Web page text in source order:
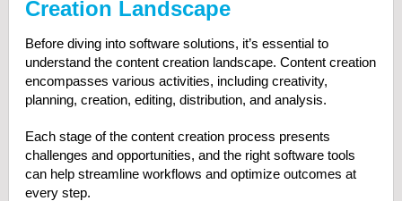
Creation Landscape
Before diving into software solutions, it’s essential to
understand the content creation landscape. Content creation
encompasses various activities, including creativity,
planning, creation, editing, distribution, and analysis.
Each stage of the content creation process presents
challenges and opportunities, and the right software tools
can help streamline workflows and optimize outcomes at
every step.